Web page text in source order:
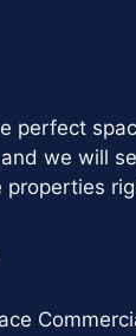
perfect
we will
properties